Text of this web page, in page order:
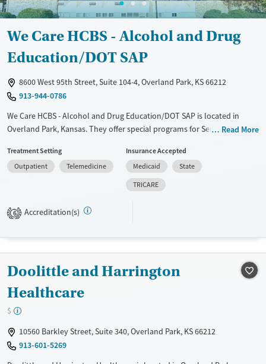
We Care HCBS - Alcohol and Drug
Education/DOT SAP
8600 West 95th Street, Suite 104-4, Overland Park, KS 66212
913-944-0786
We Care HCBS - Alcohol and Drug Education/DOT SAP is located in
Overland Park, Kansas. They offer special programs for Service
Military families, Past domestic violence, Past sexual abuse, Past
trauma, Mental health disorders, HIV/AIDS, Pregnant/postpartum,
Veterans, Pain management, Seniors and Young adults. They do not
provide payment assistance. They do not provide a sliding fee scale.
They do not provide medication-based treatments.
Treats opioid use disorder
Gender
Female
Male
Read More
Treatment Setting
Outpatient
Telemedicine
Insurance Accepted
Medicaid
State
TRICARE
6 Accreditation(s)
Doolittle and Harrington
Healthcare
$
10560 Barkley Street, Suite 340, Overland Park, KS 66212
913-601-5269